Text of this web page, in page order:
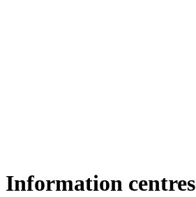
Information centres